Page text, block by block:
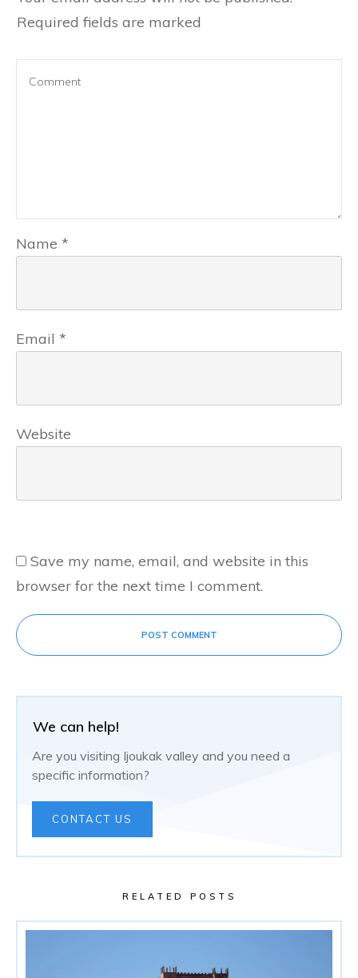
Required fields are marked
Name *
Email *
Website
Save my name, email, and website in this
browser for the next time I comment.
POST COMMENT
We can help!
Are you visiting Ijoukak valley and you need a
specific information?
CONTACT US
RELATED POSTS